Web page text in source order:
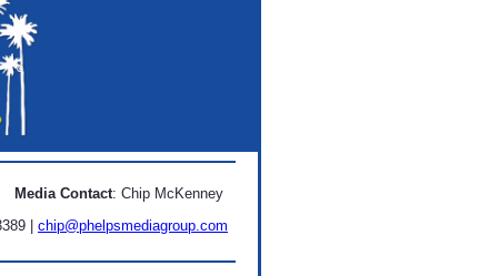
Media Contact: Chip McKenney
| chip@phelpsmediagroup.com